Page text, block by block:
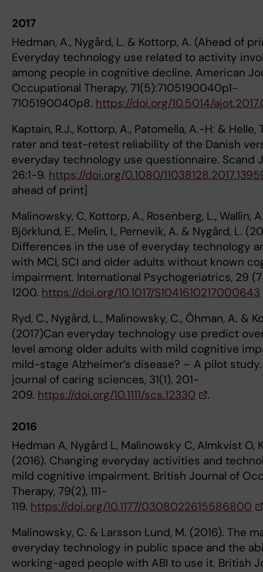
2017
Hedman, A., Nygård, L. & Kottorp, A. (Ahead of
Everyday technology use related to activity
among people in cognitive decline. American
Occupational Therapy, 71(5):7105190040p1-
7105190040p8. https://doi.org/10.5014/
Kaptain, R.J., Kottorp, A., Patomella, A.-H: & Helle,
rater and test-retest reliability of the Danish
everyday technology use questionnaire. Scand
26:1-9. https://doi.org/0.1080/
ahead of
Malinowsky, C, Kottorp, A., Rosenberg, L., Wallin,
Björklund, E., Melin, I., Pernevik, A. & Nygård, L.
Differences in the use of everyday technology
with MCI, SCI and older adults without known
impairment. International Psychogeriatrics, 29
1200. https://doi.org/10.1017/S1041610217000643
Ryd, C., Nygård, L., Malinowsky, C., Öhman, A. &
(2017)Can everyday technology use predict
level among older adults with mild cognitive
mild-stage Alzheimer’s disease? – A pilot
journal of caring sciences, 31(1), 201-
209. https://doi.org/10.1111/scs.12330 .
2016
Hedman A, Nygård L, Malinowsky C, Almkvist O,
(2016). Changing everyday activities and
mild cognitive impairment. British Journal of
Therapy, 79(2), 111-
119. https://doi.org/10.1177/0308022615586800
Malinowsky, C. & Larsson Lund, M. (2016). The
everyday technology in public space and the
working-aged people with ABI to use it. British